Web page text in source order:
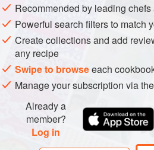
Recommended by leading
Powerful search filters to match
Create collections and add
any recipe
Swipe to browseeach
Manage your subscription via the
Already a
member?
Log in